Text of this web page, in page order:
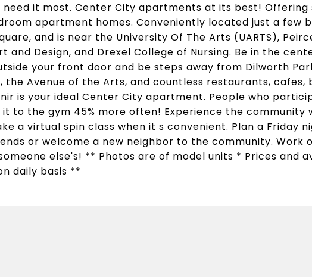
need it most. Center City apartments at its best! Offering
apartment homes. Conveniently located just a few
and is near the University Of The Arts (UARTS),
and Design, and Drexel College of Nursing. Be in the
your front door and be steps away from Dilworth
the Avenue of the Arts, and countless restaurants, cafes,
is your ideal Center City apartment. People who
to the gym 45% more often! Experience the community
a virtual spin class when it s convenient. Plan a Friday
or welcome a new neighbor to the community. Work
else's! ** Photos are of model units * Prices and
daily basis **